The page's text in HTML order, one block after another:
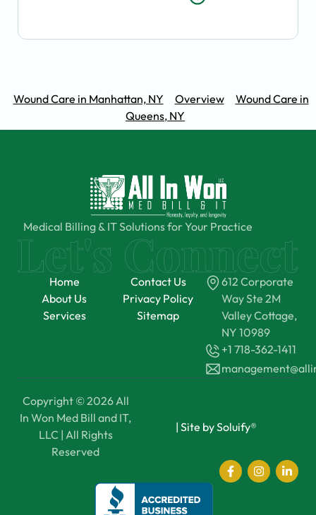
Wound Care in Manhattan, NY Overview
Wound Care in
Queens, NY
Medical Billing & IT Solutions for Your Practice
Home
About Us
Services
Contact Us
Privacy Policy
Sitemap
612 Corporate
Way Ste 2M
Valley Cottage,
NY 10989
+1 718-362-1411
Copyright © 2026 All
In Won Med Bill and IT,
LLC | All Rights
Reserved
| Site by Soluify®